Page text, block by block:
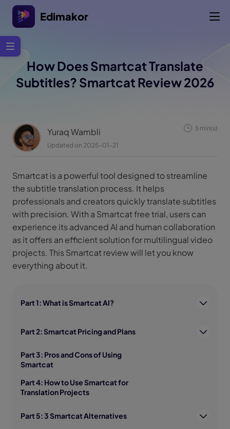
Edimakor
How Does Smartcat Translate
Subtitles? Smartcat Review 2026
Yuraq Wambli
Updated on 2025-01-21
5 min(s)
Smartcat is a powerful tool designed to streamline
the subtitle translation process. It helps
professionals and creators quickly translate subtitles
with precision. With a Smartcat free trial, users can
experience its advanced AI and human collaboration
as it offers an efficient solution for multilingual video
projects. This Smartcat review will let you know
everything about it.
Part 1: What is Smartcat AI?
Part 2: Smartcat Pricing and Plans
Part 3: Pros and Cons of Using
Smartcat
Part 4: How to Use Smartcat for
Translation Projects
Part 5: 3 Smartcat Alternatives